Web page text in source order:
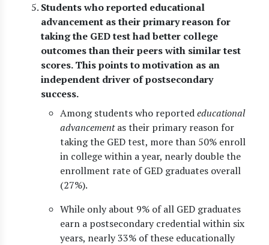
Students who reported educational
advancement as their primary reason for
taking the GED test had better college
outcomes than their peers with similar test
scores. This points to motivation as an
independent driver of postsecondary
success.
Among students who reportededucational
advancementas their primary reason for
taking the GED test, more than 50% enroll
in college within a year, nearly double the
enrollment rate of GED graduates overall
(27%).
While only about 9% of all GED graduates
earn a postsecondary credential within six
years, nearly 33% of these educationally